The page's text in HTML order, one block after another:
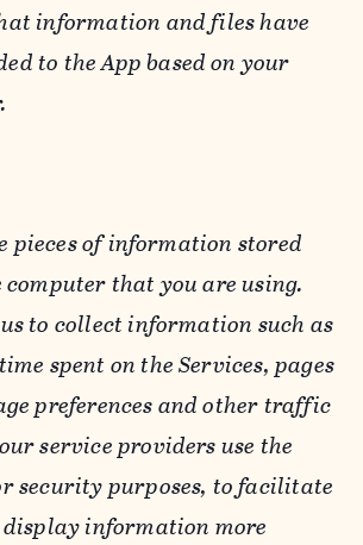
information and files have
to the App based on your
pieces of information stored
that you are using.
to collect information such as
spent on the Services, pages
preferences and other traffic
service providers use the
security purposes, to facilitate
information more